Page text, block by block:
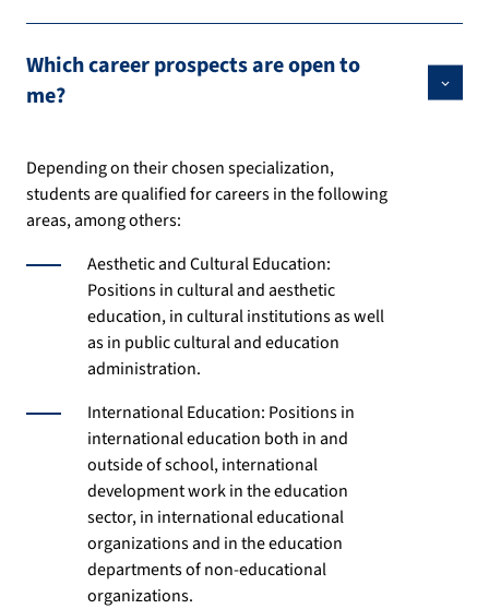
Which career prospects are open to
me?
Depending on their chosen specialization,
students are qualified for careers in the following
areas, among others:
Aesthetic and Cultural Education:
Positions in cultural and aesthetic
education, in cultural institutions as well
as in public cultural and education
administration.
International Education: Positions in
international education both in and
outside of school, international
development work in the education
sector, in international educational
organizations and in the education
departments of non-educational
organizations.